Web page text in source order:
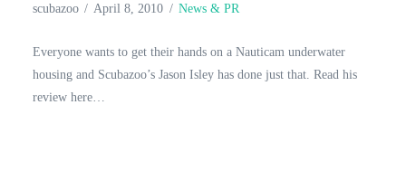
scubazoo April 8, 2010 News & PR
Everyone wants to get their hands on a Nauticam underwater
housing and Scubazoo’s Jason Isley has done just that. Read his
review here…